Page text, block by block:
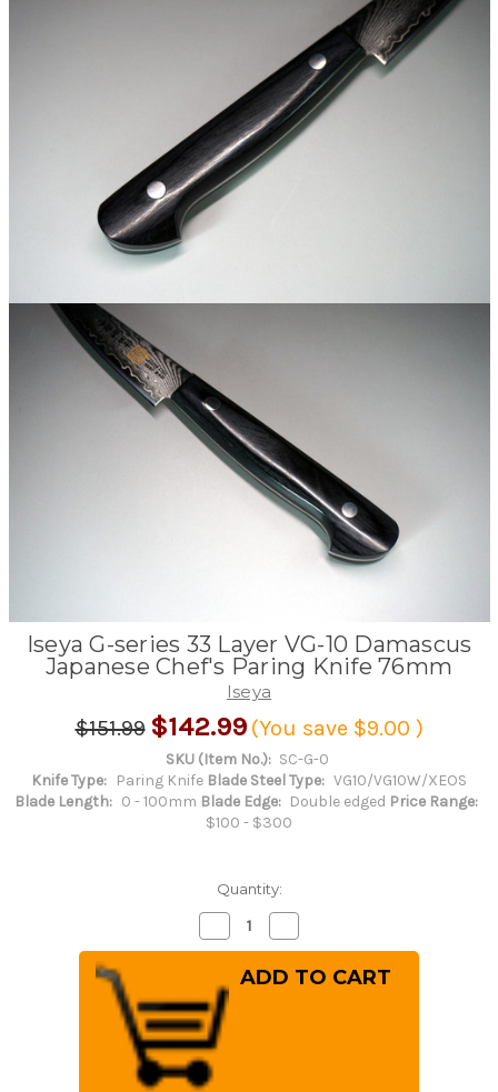
Iseya G-series 33 Layer VG-10 Damascus
Japanese Chef's Paring Knife 76mm
Iseya
$151.99 $142.99 (You save $9.00 )
SKU (Item No.): SC-G-0
Knife Type: Paring Knife Blade Steel Type: VG10/VG10W/XEOS
Blade Length: 0 - 100mm Blade Edge: Double edged Price Range:
$100 - $300
Quantity:
Decrease
Quantity
of
Iseya
G-
series
33
Layer
VG-
10
Damascus
Quantity
of
Iseya
G-